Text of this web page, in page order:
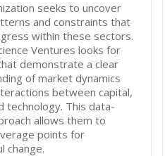
seeks to uncover
and constraints that
within these sectors.
Ventures looks for
demonstrate a clear
of market dynamics
between capital,
technology. This data-
allows them to
points for
change.